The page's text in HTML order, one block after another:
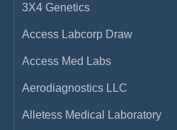
3X4 Genetics
Access Labcorp Draw
Access Med Labs
Aerodiagnostics LLC
Alletess Medical Laboratory